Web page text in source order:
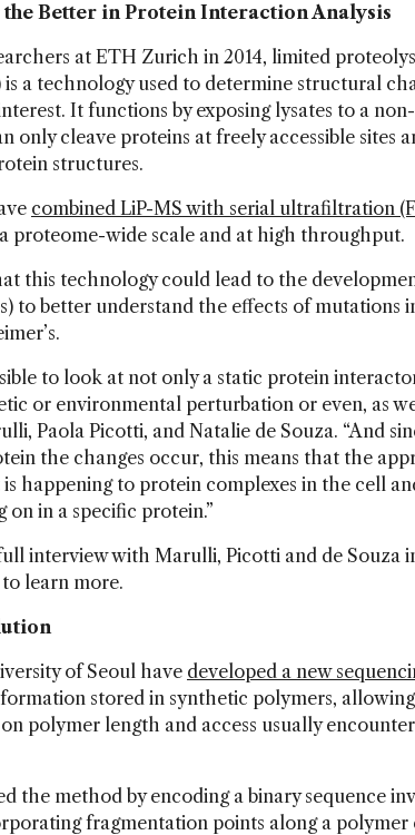
Better in Protein Interaction Analysis
at ETH Zurich in 2014, limited
a technology used to determine structural
It functions by exposing lysates to a
only cleave proteins at freely accessible sites
structures.
combined LiP-MS with serial ultrafiltration
proteome-wide scale and at high throughput.
this technology could lead to the
to better understand the effects of mutations
to look at not only a static protein
or environmental perturbation or even, as
Paola Picotti, and Natalie de Souza. “And
the changes occur, this means that the
happening to protein complexes in the cell
on in a specific protein.”
interview with Marulli, Picotti and de Souza
to learn more.
of Seoul have developed a new
stored in synthetic polymers,
polymer length and access usually
the method by encoding a binary sequence
fragmentation points along a polymer